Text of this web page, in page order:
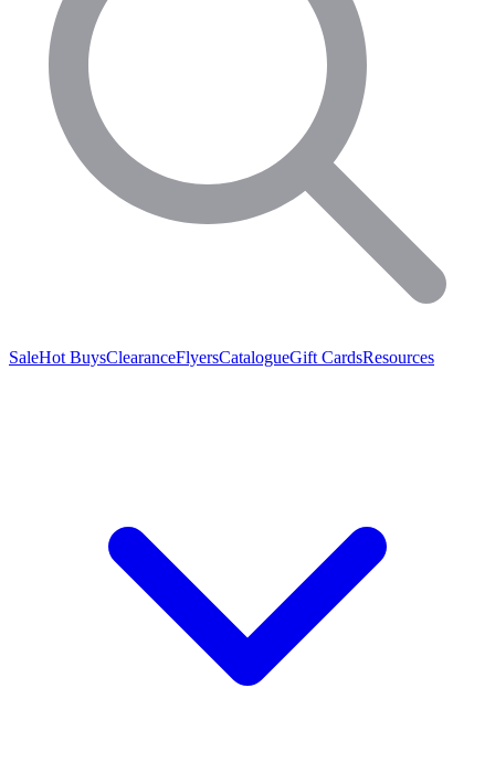
SaleHot BuysClearanceFlyersCatalogueGift CardsResources